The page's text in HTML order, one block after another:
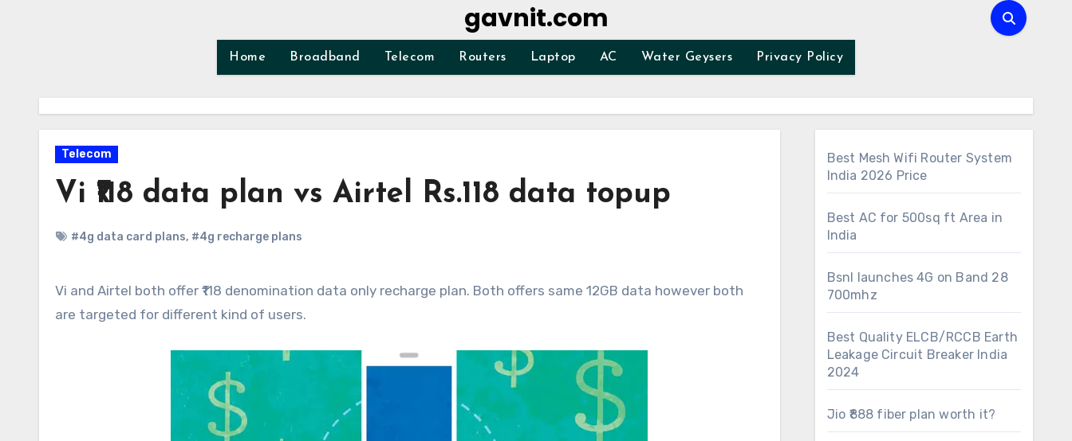
gavnit.com
Home Broadband Telecom Routers Laptop AC Water Geysers Privacy Policy
Telecom
Vi ₹118 data plan vs Airtel Rs.118 data topup
#4g data card plans, #4g recharge plans
Vi and Airtel both offer ₹118 denomination data only recharge plan. Both offers same 12GB data however both
are targeted for different kind of users.
Best Mesh Wifi Router System
India 2026 Price
Best AC for 500sq ft Area in
India
Bsnl launches 4G on Band 28
700mhz
Best Quality ELCB/RCCB Earth
Leakage Circuit Breaker India
2024
Jio ₹888 fiber plan worth it?